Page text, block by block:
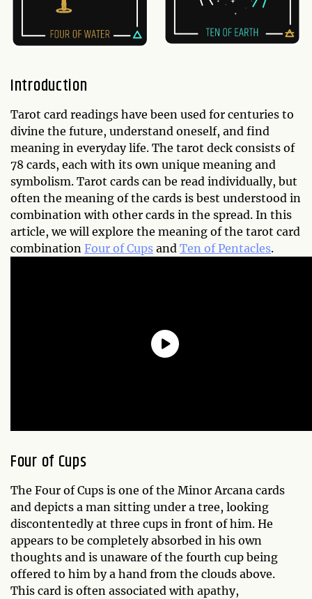
Introduction
Tarot card readings have been used for centuries to
divine the future, understand oneself, and find
meaning in everyday life. The tarot deck consists of
78 cards, each with its own unique meaning and
symbolism. Tarot cards can be read individually, but
often the meaning of the cards is best understood in
combination with other cards in the spread. In this
article, we will explore the meaning of the tarot card
combination Four of Cups and Ten of Pentacles.
Four of Cups
The Four of Cups is one of the Minor Arcana cards
and depicts a man sitting under a tree, looking
discontentedly at three cups in front of him. He
appears to be completely absorbed in his own
thoughts and is unaware of the fourth cup being
offered to him by a hand from the clouds above.
This card is often associated with apathy,